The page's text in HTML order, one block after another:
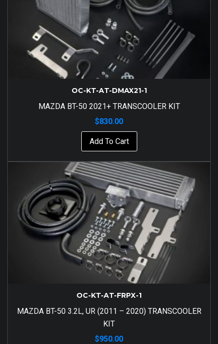
OC-KT-AT-DMAX21-1
MAZDA BT-50 2021+ TRANSCOOLER KIT
$830.00
Add To Cart
OC-KT-AT-FRPX-1
MAZDA BT-50 3.2L, UR (2011 – 2020) TRANSCOOLER
KIT
$950.00